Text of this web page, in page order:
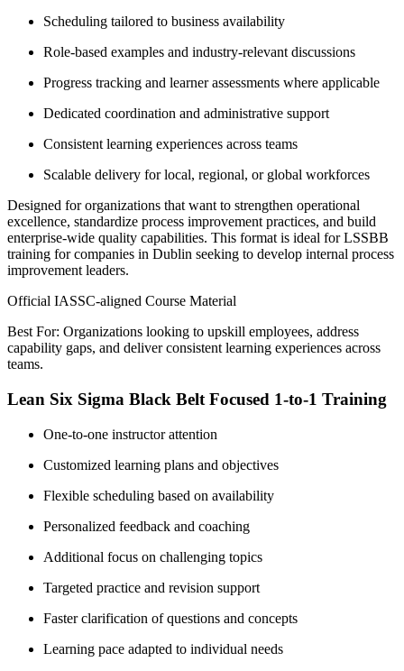
Scheduling tailored to business availability
Role-based examples and industry-relevant discussions
Progress tracking and learner assessments where applicable
Dedicated coordination and administrative support
Consistent learning experiences across teams
Scalable delivery for local, regional, or global workforces
Designed for organizations that want to strengthen operational
excellence, standardize process improvement practices, and build
enterprise-wide quality capabilities. This format is ideal for LSSBB
training for companies in Dublin seeking to develop internal process
improvement leaders.
Official IASSC-aligned Course Material
Best For: Organizations looking to upskill employees, address
capability gaps, and deliver consistent learning experiences across
teams.
Lean Six Sigma Black Belt Focused 1-to-1 Training
One-to-one instructor attention
Customized learning plans and objectives
Flexible scheduling based on availability
Personalized feedback and coaching
Additional focus on challenging topics
Targeted practice and revision support
Faster clarification of questions and concepts
Learning pace adapted to individual needs